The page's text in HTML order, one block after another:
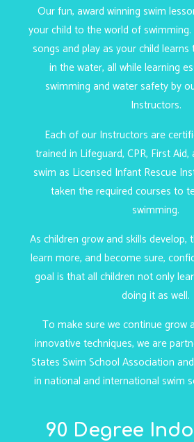
Our fun, award winning swim
your child to the world of
songs and play as your child
in the water, all while learning
swimming and water safety by
Instructors.
Each of our Instructors are
trained in Lifeguard, CPR, First
swim as Licensed Infant Rescue
taken the required courses to
swimming.
As children grow and skills develop,
learn more, and become sure,
goal is that all children not only
doing it as well.
To make sure we continue grow
innovative techniques, we are
States Swim School Association
in national and international swim
90 Degree